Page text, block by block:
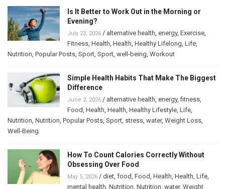
Is It Better to Work Out in the Morning or
Evening?
July 23, 2026 / alternative health energy, Exercise
Fitness Health Health Healthy Lifelong Life
Nutrition Popular Posts Sport Sport well-being Workout
Simple Health Habits That Make The Biggest
Difference
June 2, 2026 / alternative health energy,fitness
Food Health Health Healthy Lifestyle Life
Nutrition Nutrition Popular Posts Sport stress water, Weight Loss
Well-Being
How To Count Calories Correctly Without
Obsessing Over Food
May 5, 2026 / diet food Food Health Health Life
mental health Nutrition Nutrition water, Weight